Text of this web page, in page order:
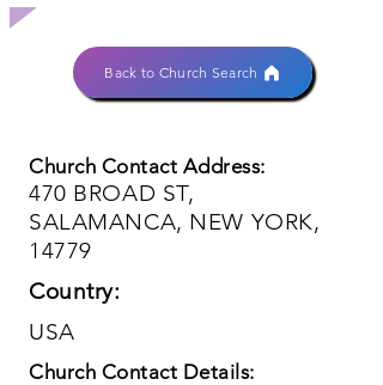
Back to Church Search
Church Contact Address:
470 BROAD ST,
SALAMANCA, NEW YORK,
14779
Country:
USA
Church Contact Details: